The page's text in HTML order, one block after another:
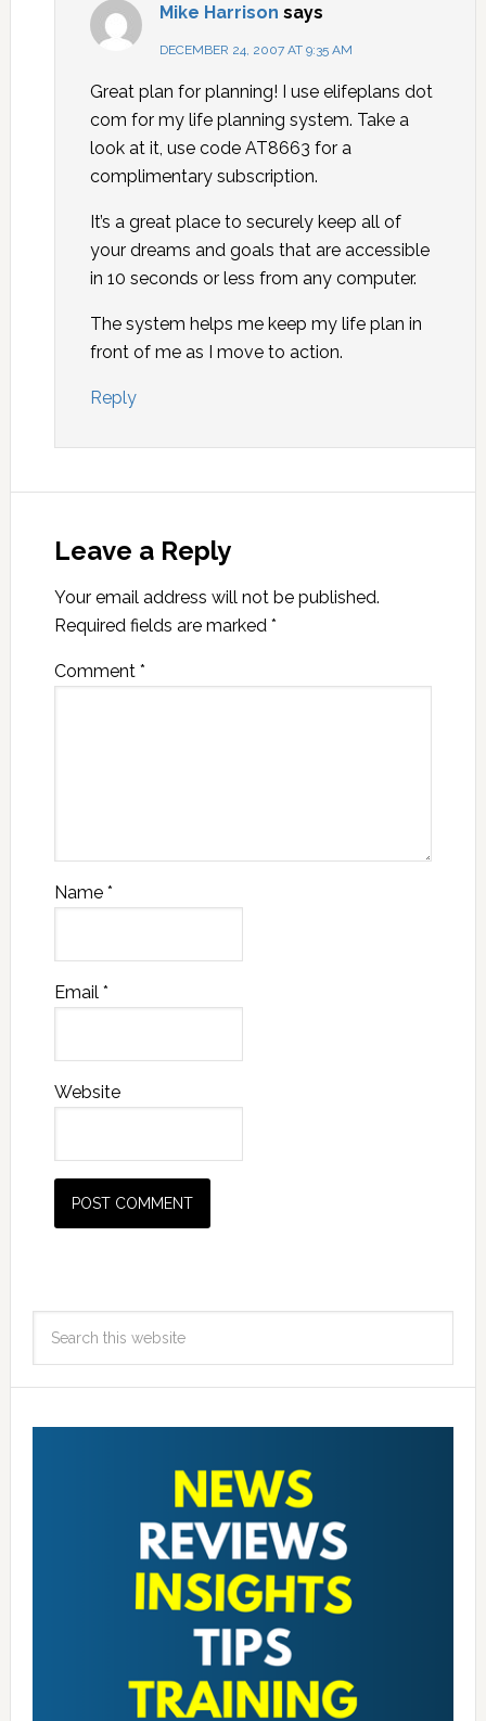
Mike Harrison says
DECEMBER 24, 2007 AT 9:35 AM
Great plan for planning! I use elifeplans dot
com for my life planning system. Take a
look at it, use code AT8663 for a
complimentary subscription.
It’s a great place to securely keep all of
your dreams and goals that are accessible
in 10 seconds or less from any computer.
The system helps me keep my life plan in
front of me as I move to action.
Reply
Leave a Reply
Your email address will not be published.
Required fields are marked *
Comment *
Name *
Email *
Website